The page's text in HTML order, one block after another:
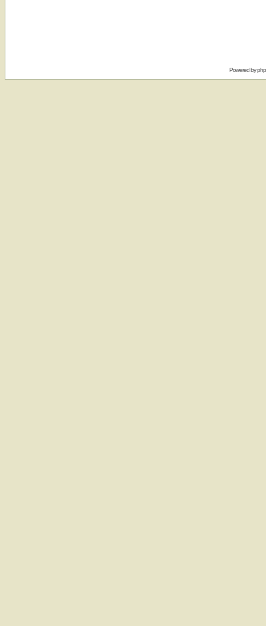
Powered by